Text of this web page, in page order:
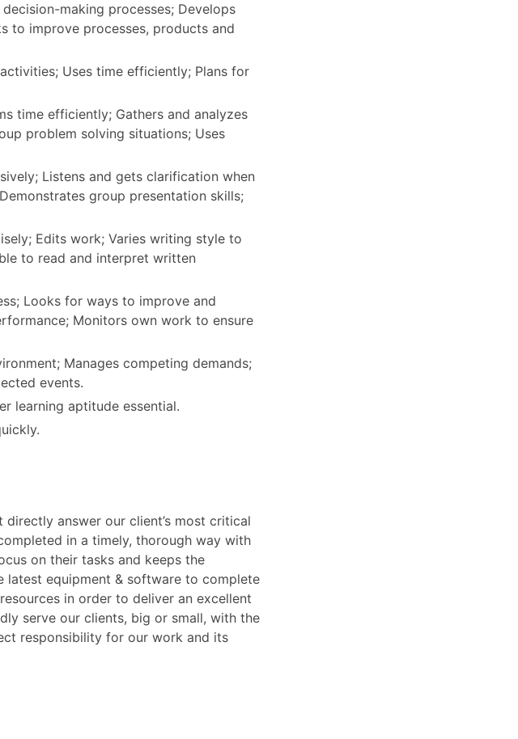
making processes; Develops
to improve processes, products and
Uses time efficiently; Plans for
time efficiently; Gathers and analyzes
problem solving situations; Uses
Listens and gets clarification when
group presentation skills;
Edits work; Varies writing style to
to read and interpret written
Looks for ways to improve and
Monitors own work to ensure
Manages competing demands;
events.
learning aptitude essential.
answer our client’s most critical
in a timely, thorough way with
on their tasks and keeps the
latest equipment & software to complete
in order to deliver an excellent
serve our clients, big or small, with the
responsibility for our work and its